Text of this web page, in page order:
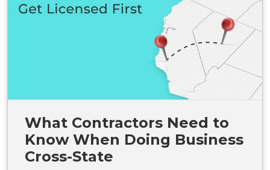
What Contractors Need to
Know When Doing Business
Cross-State